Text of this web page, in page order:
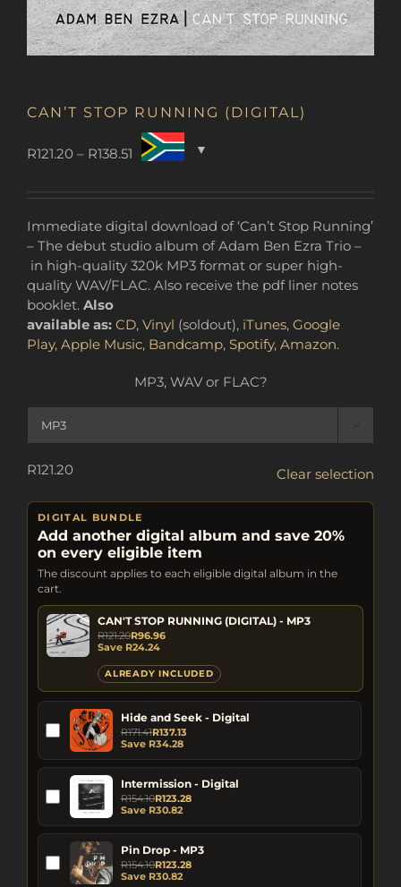
CAN’T STOP RUNNING (DIGITAL)
R121.20 – R138.51 Price
R121.20
R138.51
Immediate digital download of ‘Can’t Stop Running’
– The debut studio album of Adam Ben Ezra Trio –
in high-quality 320k MP3 format or super high-
quality WAV/FLAC. Also receive the pdf liner notes
booklet. Also
available as: CD, Vinyl (soldout), iTunes, Google
Play, Apple Music, Bandcamp, Spotify, Amazon.
MP3, WAV or FLAC?
R121.20 Clear selection
DIGITAL BUNDLE
Add another digital album and save 20%
on every eligible item
The discount applies to each eligible digital album in the
cart.
CAN'T STOP RUNNING (DIGITAL) - MP3
R121.20R96.96
Save R24.24
ALREADY INCLUDED
Hide and Seek - Digital
R171.41R137.13
Save R34.28
Intermission - Digital
R154.10R123.28
Save R30.82
Pin Drop - MP3
R154.10R123.28
Save R30.82